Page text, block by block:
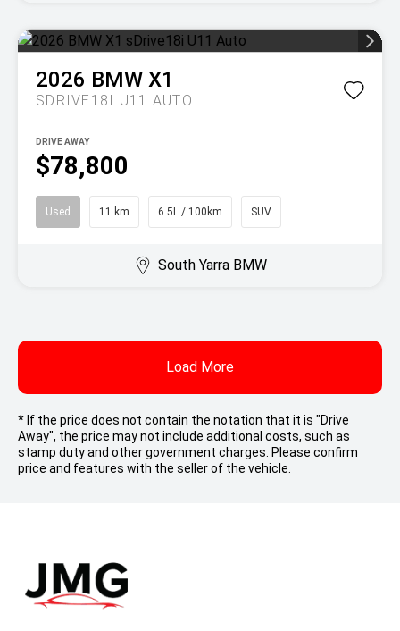
2026 BMW X1
SDRIVE18I U11 AUTO
$78,800
DRIVE AWAY
Used 11 km 6.5L / 100km SUV
South Yarra BMW
Load More
* If the price does not contain the notation that it is "Drive
Away", the price may not include additional costs, such as
stamp duty and other government charges. Please confirm
price and features with the seller of the vehicle.